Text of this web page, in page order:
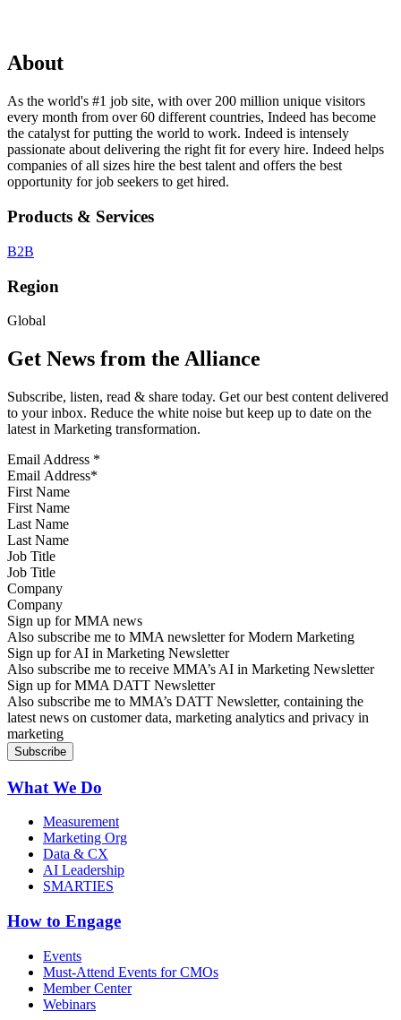
About
As the world's #1 job site, with over 200 million unique visitors
every month from over 60 different countries, Indeed has become
the catalyst for putting the world to work. Indeed is intensely
passionate about delivering the right fit for every hire. Indeed helps
companies of all sizes hire the best talent and offers the best
opportunity for job seekers to get hired.
Products & Services
B2B
Region
Global
Get News from the Alliance
Subscribe, listen, read & share today. Get our best content delivered
to your inbox. Reduce the white noise but keep up to date on the
latest in Marketing transformation.
Email Address *
First Name
Last Name
Job Title
Company
Sign up for MMA news
Also subscribe me to MMA newsletter for Modern Marketing
Sign up for AI in Marketing Newsletter
Also subscribe me to receive MMA’s AI in Marketing Newsletter
Sign up for MMA DATT Newsletter
Also subscribe me to MMA’s DATT Newsletter, containing the
latest news on customer data, marketing analytics and privacy in
marketing
What We Do
Measurement
Marketing Org
Data & CX
AI Leadership
SMARTIES
How to Engage
Events
Must-Attend Events for CMOs
Member Center
Webinars